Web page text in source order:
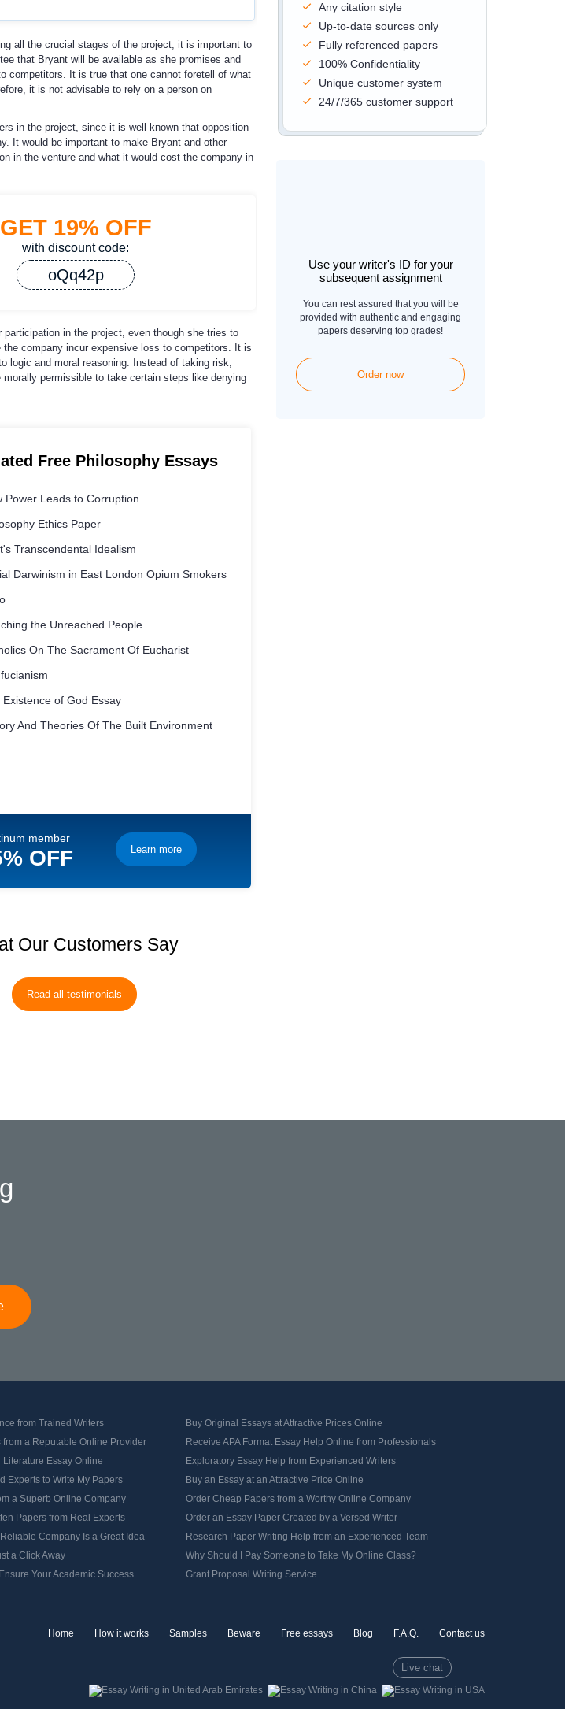
Any citation style
Up-to-date sources only
Fully referenced papers
100% Confidentiality
Unique customer system
24/7/365 customer support
Use your writer's ID for your
subsequent assignment
You can rest assured that you will be
provided with authentic and engaging
papers deserving top grades!
Order now
all the crucial stages of the project, it is important to
that Bryant will be available as she promises and
competitors. It is true that one cannot foretell of what
it is not advisable to rely on a person on
in the project, since it is well known that opposition
It would be important to make Bryant and other
in the venture and what it would cost the company in
GET 19% OFF
with discount code:
oQq42p
in the project, even though she tries to
company incur expensive loss to competitors. It is
logic and moral reasoning. Instead of taking risk,
permissible to take certain steps like denying
Free Philosophy Essays
Power Leads to Corruption
Ethics Paper
Transcendental Idealism
Darwinism in East London Opium Smokers
the Unreached People
On The Sacrament Of Eucharist
Existence of God Essay
And Theories Of The Built Environment
member
OFF Learn more
Our Customers Say
Read all testimonials
from Trained Writers
Buy Original Essays at Attractive Prices Online
a Reputable Online Provider
Receive APA Format Essay Help Online from Professionals
Essay Online
Exploratory Essay Help from Experienced Writers
Experts to Write My Papers
Buy an Essay at an Attractive Price Online
a Superb Online Company
Order Cheap Papers from a Worthy Online Company
Papers from Real Experts
Order an Essay Paper Created by a Versed Writer
Company Is a Great Idea
Research Paper Writing Help from an Experienced Team
a Click Away
Why Should I Pay Someone to Take My Online Class?
Your Academic Success Grant Proposal Writing Service
Home How it works Samples Beware Free essays Blog F.A.Q. Contact us
Live chat